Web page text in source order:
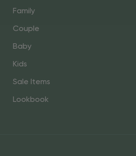
Family
Couple
Baby
Kids
Sale Items
Lookbook